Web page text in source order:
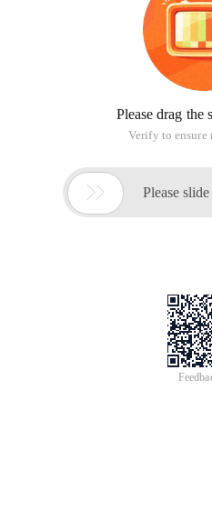
Please drag the
Verify to ensure
 Please